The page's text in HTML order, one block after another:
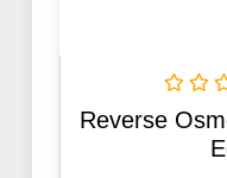
Reverse